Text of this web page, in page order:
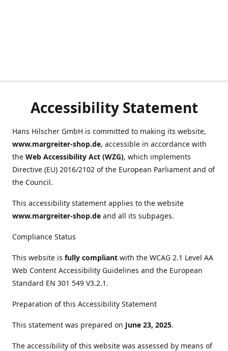
Accessibility Statement
Hans Hilscher GmbH is committed to making its website,
www.margreiter-shop.de, accessible in accordance with
the Web Accessibility Act (WZG), which implements
Directive (EU) 2016/2102 of the European Parliament and of
the Council.
This accessibility statement applies to the website
www.margreiter-shop.de and all its subpages.
Compliance Status
This website is fully compliant with the WCAG 2.1 Level AA
Web Content Accessibility Guidelines and the European
Standard EN 301 549 V3.2.1.
Preparation of this Accessibility Statement
This statement was prepared on June 23, 2025.
The accessibility of this website was assessed by means of